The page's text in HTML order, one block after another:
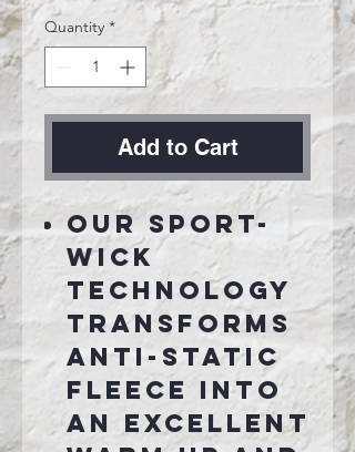
Quantity *
Add to Cart
Our Sport-
Wick
technology
transforms
anti-static
fleece into
an excellent